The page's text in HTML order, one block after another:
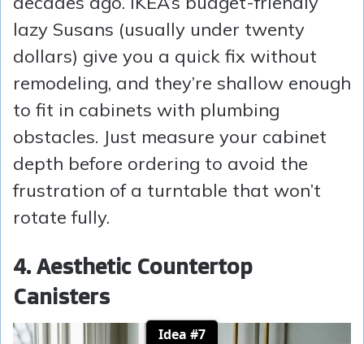
lazy Susans (usually under twenty
dollars) give you a quick fix without
remodeling, and they’re shallow enough
to fit in cabinets with plumbing
obstacles. Just measure your cabinet
depth before ordering to avoid the
frustration of a turntable that won’t
rotate fully.
4. Aesthetic Countertop
Canisters
Idea #7